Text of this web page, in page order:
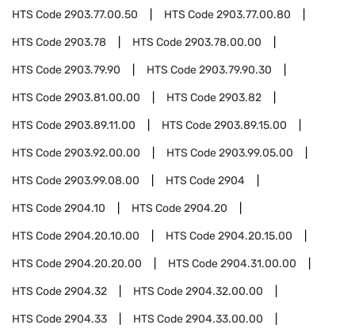
HTS Code2903.77.00.50 HTS Code2903.77.00.80
HTS Code2903.78 HTS Code2903.78.00.00
HTS Code2903.79.90 HTS Code2903.79.90.30
HTS Code2903.81.00.00 HTS Code2903.82
HTS Code2903.89.11.00 HTS Code2903.89.15.00
HTS Code2903.92.00.00 HTS Code2903.99.05.00
HTS Code2903.99.08.00 HTS Code2904
HTS Code2904.10 HTS Code2904.20
HTS Code2904.20.10.00 HTS Code2904.20.15.00
HTS Code2904.20.20.00 HTS Code2904.31.00.00
HTS Code2904.32 HTS Code2904.32.00.00
HTS Code2904.33 HTS Code2904.33.00.00